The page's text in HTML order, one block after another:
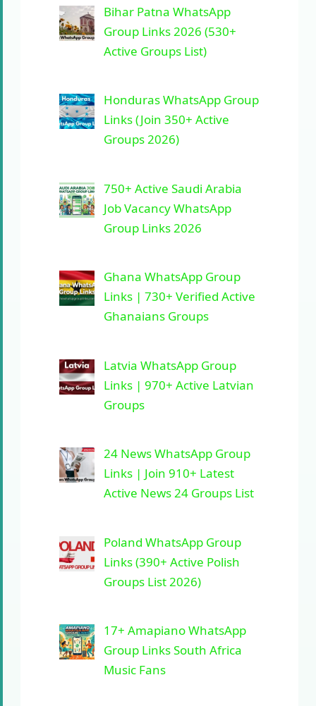
Bihar Patna WhatsApp
Group Links 2026 (530+
Active Groups List)
Honduras WhatsApp Group
Links (Join 350+ Active
Groups 2026)
750+ Active Saudi Arabia
Job Vacancy WhatsApp
Group Links 2026
Ghana WhatsApp Group
Links | 730+ Verified Active
Ghanaians Groups
Latvia WhatsApp Group
Links | 970+ Active Latvian
Groups
24 News WhatsApp Group
Links | Join 910+ Latest
Active News 24 Groups List
Poland WhatsApp Group
Links (390+ Active Polish
Groups List 2026)
17+ Amapiano WhatsApp
Group Links South Africa
Music Fans